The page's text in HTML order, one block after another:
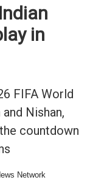
in
FIFA World
Nishan,
countdown
Network